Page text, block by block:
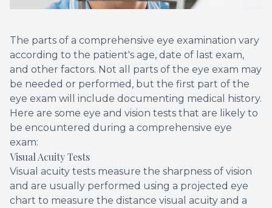
The parts of a comprehensive eye examination vary
according to the patient's age, date of last exam,
and other factors. Not all parts of the eye exam may
be needed or performed, but the first part of the
eye exam will include documenting medical history.
Here are some eye and vision tests that are likely to
be encountered during a comprehensive eye
exam:
Visual Acuity Tests
Visual acuity tests measure the sharpness of vision
and are usually performed using a projected eye
chart to measure the distance visual acuity and a